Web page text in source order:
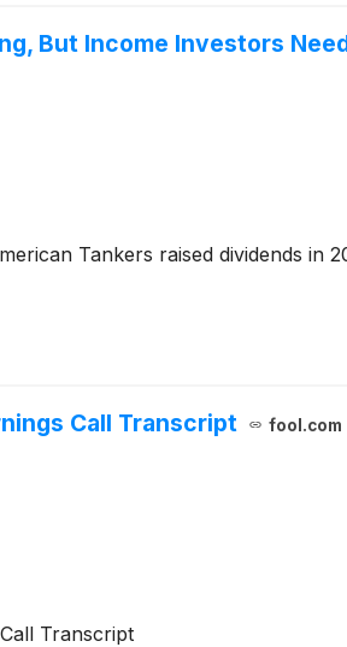
But Income Investors
Tankers raised dividends
Call Transcript fool.com
Transcript